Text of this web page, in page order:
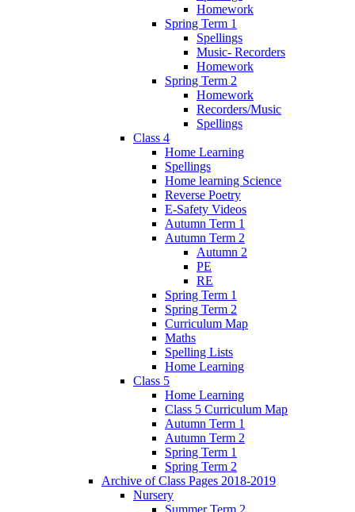
Homework
Spring Term 1
Spellings
Music- Recorders
Homework
Spring Term 2
Homework
Recorders/Music
Spellings
Class 4
Home Learning
Spellings
Home learning Science
Reverse Poetry
E-Safety Videos
Autumn Term 1
Autumn Term 2
Autumn 2
PE
RE
Spring Term 1
Spring Term 2
Curriculum Map
Maths
Spelling Lists
Home Learning
Class 5
Home Learning
Class 5 Curriculum Map
Autumn Term 1
Autumn Term 2
Spring Term 1
Spring Term 2
Archive of Class Pages 2018-2019
Nursery
Summer Term 2